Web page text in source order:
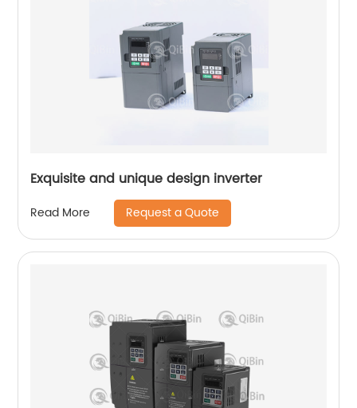
Exquisite and unique design inverter
Read More Request a Quote